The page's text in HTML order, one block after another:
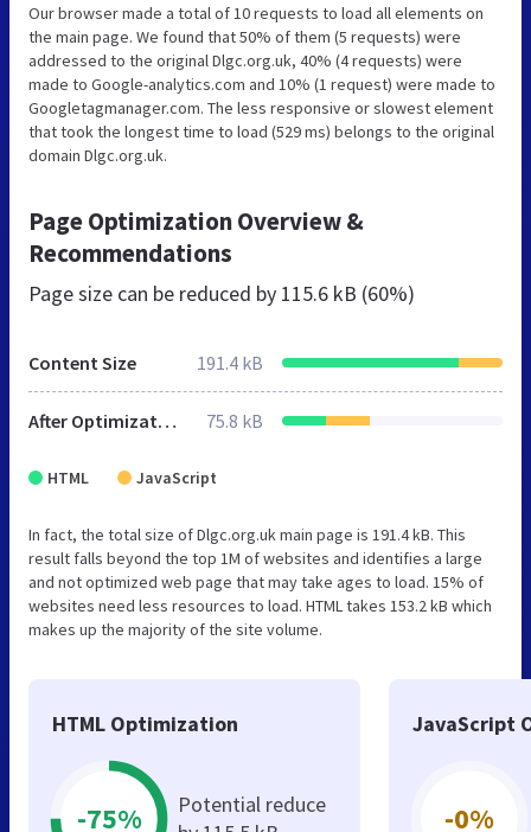
Our browser made a total of 10 requests to load all elements on
the main page. We found that 50% of them (5 requests) were
addressed to the original Dlgc.org.uk, 40% (4 requests) were
made to Google-analytics.com and 10% (1 request) were made to
Googletagmanager.com. The less responsive or slowest element
that took the longest time to load (529 ms) belongs to the original
domain Dlgc.org.uk.
Page Optimization Overview &
Recommendations
Page size can be reduced by 115.6 kB (60%)
Content Size 191.4 kB
After Optimization 75.8 kB
HTML JavaScript
In fact, the total size of Dlgc.org.uk main page is 191.4 kB. This
result falls beyond the top 1M of websites and identifies a large
and not optimized web page that may take ages to load. 15% of
websites need less resources to load. HTML takes 153.2 kB which
makes up the majority of the site volume.
HTML Optimization
-75%
Potential reduce
JavaScript
-0%